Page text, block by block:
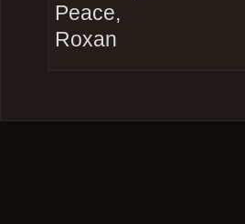
Peace,
Roxan